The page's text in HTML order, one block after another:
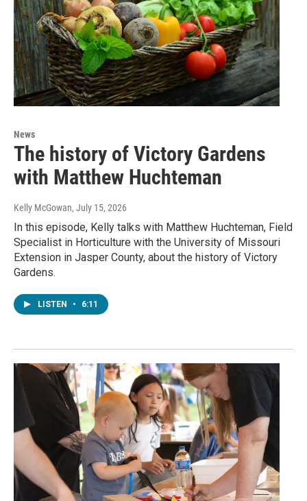
News
The history of Victory Gardens
with Matthew Huchteman
Kelly McGowan, July 15, 2026
In this episode, Kelly talks with Matthew Huchteman, Field
Specialist in Horticulture with the University of Missouri
Extension in Jasper County, about the history of Victory
Gardens.
LISTEN • 6:11